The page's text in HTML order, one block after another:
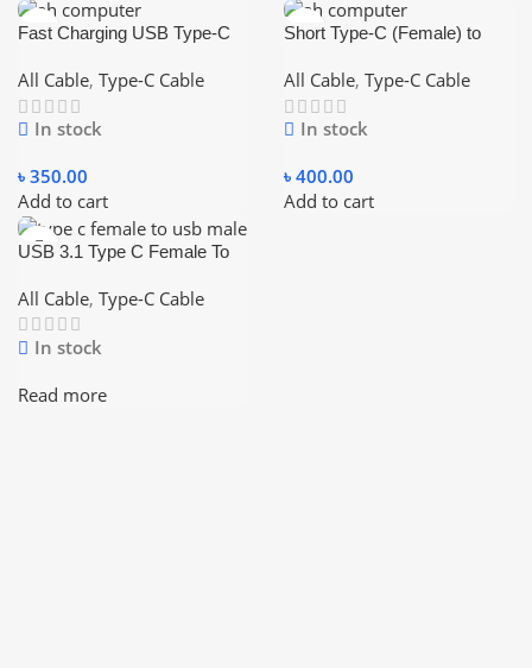
Fast Charging USB Type-C
male)
All Cable, Type-C Cable
In stock
৳ 350.00
Add to cart
Short Type-C (Female) to
– Black
All Cable, Type-C Cable
In stock
৳ 400.00
Add to cart
USB 3.1 Type C Female To
USB-C To Type-A Converter
All Cable, Type-C Cable
In stock
Read more